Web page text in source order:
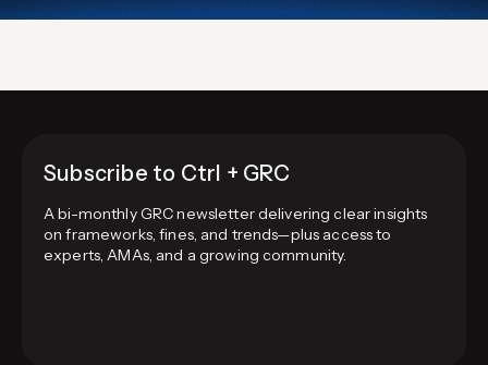
Subscribe to Ctrl + GRC
A bi-monthly GRC newsletter delivering clear insights
on frameworks, fines, and trends—plus access to
experts, AMAs, and a growing community.